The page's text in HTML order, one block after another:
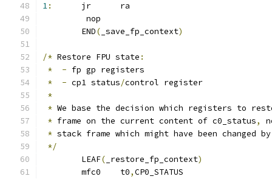
1:
	jr	ra
	 nop
	END
( _save_fp_context)
/* Restore FPU state :
*
- fp gp registers
*
- cp1 status/control register
*
* We base the decision which registers to
* frame on the current content of c0_status,
* stack frame which might have been changed
*/
	LEAF
( _restore_fp_context)
	mfc0	t0
,CP0_STATUS